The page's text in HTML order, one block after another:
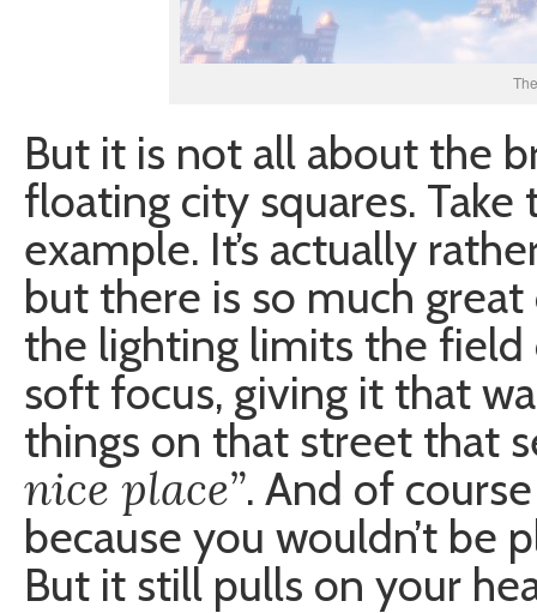
But it is not all about the
floating city squares. Take
example. It’s actually
but there is so much
the lighting limits the
soft focus, giving it that
things on that street that
nice place”. And of
because you wouldn’t be
But it still pulls on your